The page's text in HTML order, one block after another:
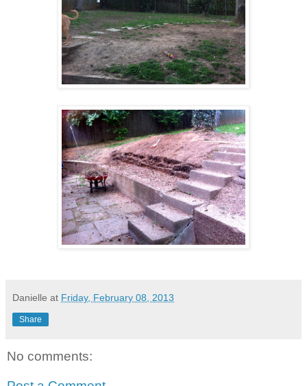
Danielle at Friday, February 08, 2013
Share
No comments: